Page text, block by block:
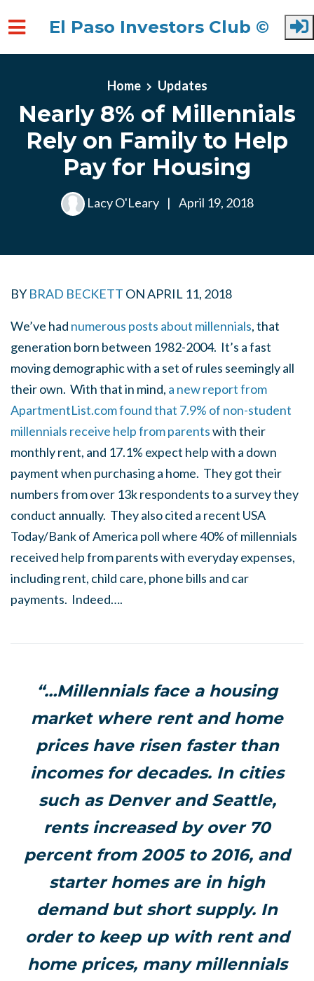
El Paso Investors Club ©
Home Updates
Nearly 8% of Millennials
Rely on Family to Help
Pay for Housing
Lacy O'Leary | April 19, 2018
BY BRAD BECKETT ONAPRIL 11, 2018
We’ve had numerous posts about millennials, that
generation born between 1982-2004. It’s a fast
moving demographic with a set of rules seemingly all
their own. With that in mind, a new report from
ApartmentList.com found that 7.9% of non-student
millennials receive help from parentswith their
monthly rent, and 17.1% expect help with a down
payment when purchasing a home. They got their
numbers from over 13k respondents to a survey they
conduct annually. They also cited a recent USA
Today/Bank of America poll where 40% of millennials
received help from parents with everyday expenses,
including rent, child care, phone bills and car
payments. Indeed….
“…Millennials face a housing
market where rent and home
prices have risen faster than
incomes for decades. In cities
such as Denver and Seattle,
rents increased by over 70
percent from 2005 to 2016, and
starter homes are in high
demand but short supply. In
order to keep up with rent and
home prices, many millennials